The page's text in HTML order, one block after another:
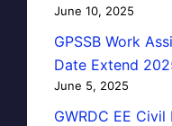
June 10, 2025
GPSSB Work
Date Extend
June 5, 2025
GWRDC EE